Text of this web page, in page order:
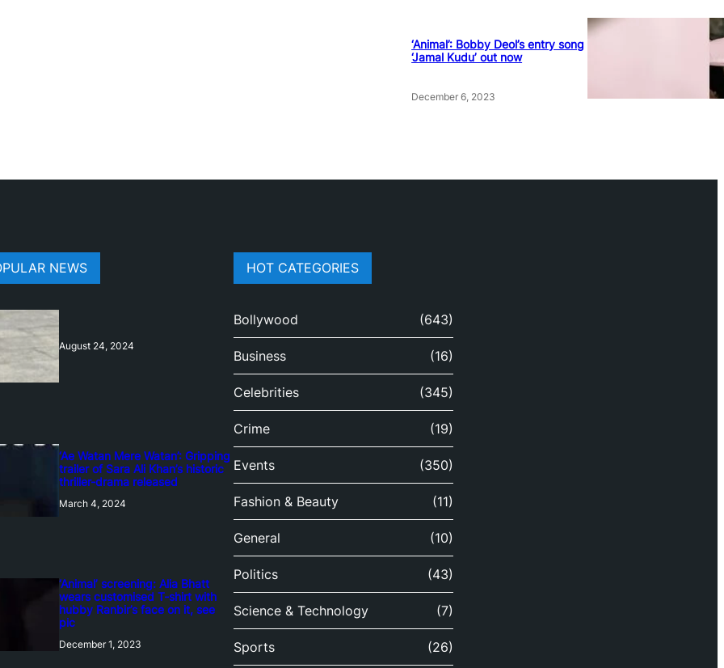
‘Animal’: Bobby Deol’s entry song
‘Jamal Kudu’ out now
December 6, 2023
NEWS
August 24, 2024
‘Ae Watan Mere Watan’: Gripping
trailer of Sara Ali Khan’s historic
thriller-drama released
March 4, 2024
‘Animal’ screening: Alia Bhatt
wears customised T-shirt with
hubby Ranbir’s face on it, see
pic
December 1, 2023
HOT CATEGORIES
Bollywood (643)
Business (16)
Celebrities (345)
Crime (19)
Events (350)
Fashion & Beauty (11)
General (10)
Politics (43)
Science & Technology (7)
Sports (26)